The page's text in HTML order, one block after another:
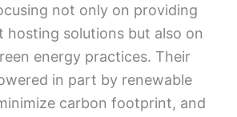
not only on providing
hosting solutions but also on
energy practices. Their
in part by renewable
carbon footprint, and